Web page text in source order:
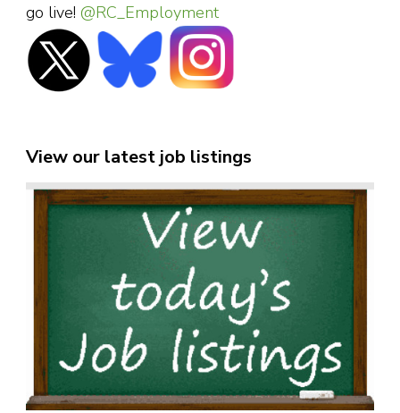
go live! @RC_Employment
View our latest job listings